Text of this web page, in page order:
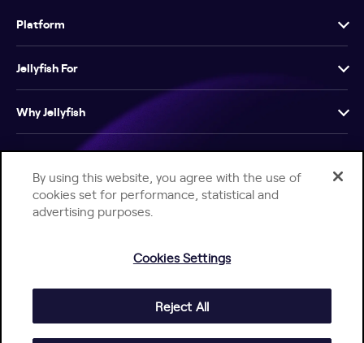
Platform
Jellyfish For
Why Jellyfish
Resources
Company
Jellyfish Privacy Notice
By using this website, you agree with the use of
cookies set for performance, statistical and
advertising purposes.
Cookies Settings
Reject All